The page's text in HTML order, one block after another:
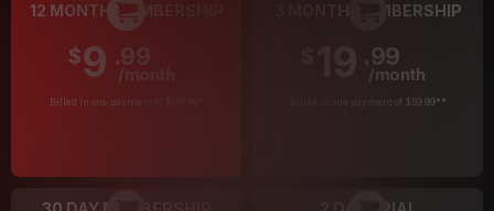
12 MONTH MEMBERSHIP
$9 .99
/month
Billed in one payment of $119.99
3 MONTH MEMBERSHIP
.99
/month
Billed in one payment of $59.99**